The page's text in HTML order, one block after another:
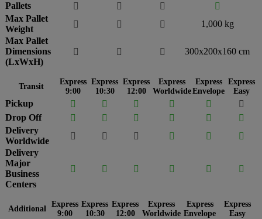
Pallets
  

Max Pallet
Weight
  
1,000 kg
Max Pallet
Dimensions
(LxWxH)
   300x200x160 cm
Transit
Express
9:00
Express
10:30
Express
12:00
Express
Worldwide
Express
Envelope
Express
Easy
Pickup     

Drop Off
    

Delivery
Worldwide
    

Delivery
Major
Business
Centers
     
Additional
Express
9:00
Express
10:30
Express
12:00
Express
Worldwide
Express
Envelope
Express
Easy